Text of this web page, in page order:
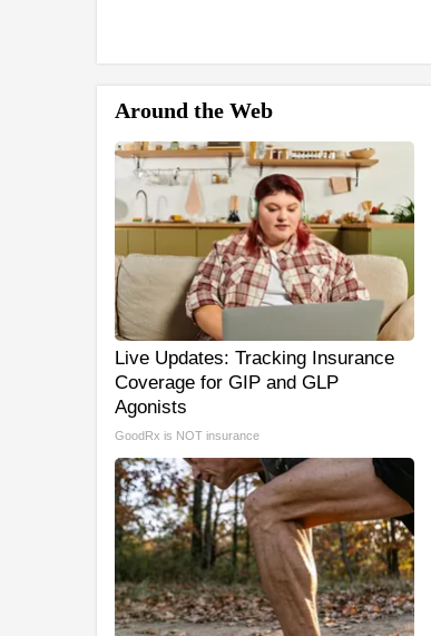
Around the Web
Live Updates: Tracking Insurance
Coverage for GIP and GLP
Agonists
GoodRx is NOT insurance